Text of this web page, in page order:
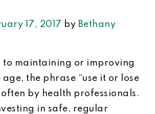
17, 2017 by Bethany
to maintaining or improving
the phrase “use it or lose
by health professionals.
in safe, regular